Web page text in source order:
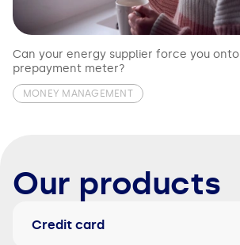
Can your energy supplier force you
prepayment meter?
MONEY MANAGEMENT
Our products
Credit card